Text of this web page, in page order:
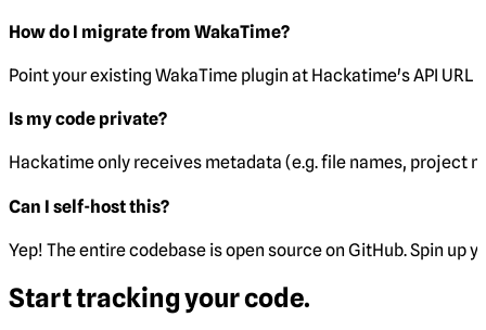
How do I migrate from WakaTime?
Point your existing WakaTime plugin at Hackatime's API
Is my code private?
Hackatime only receives metadata (e.g. file names, project
Can I self-host this?
Yep! The entire codebase is open source on GitHub. Spin
Start tracking your code.